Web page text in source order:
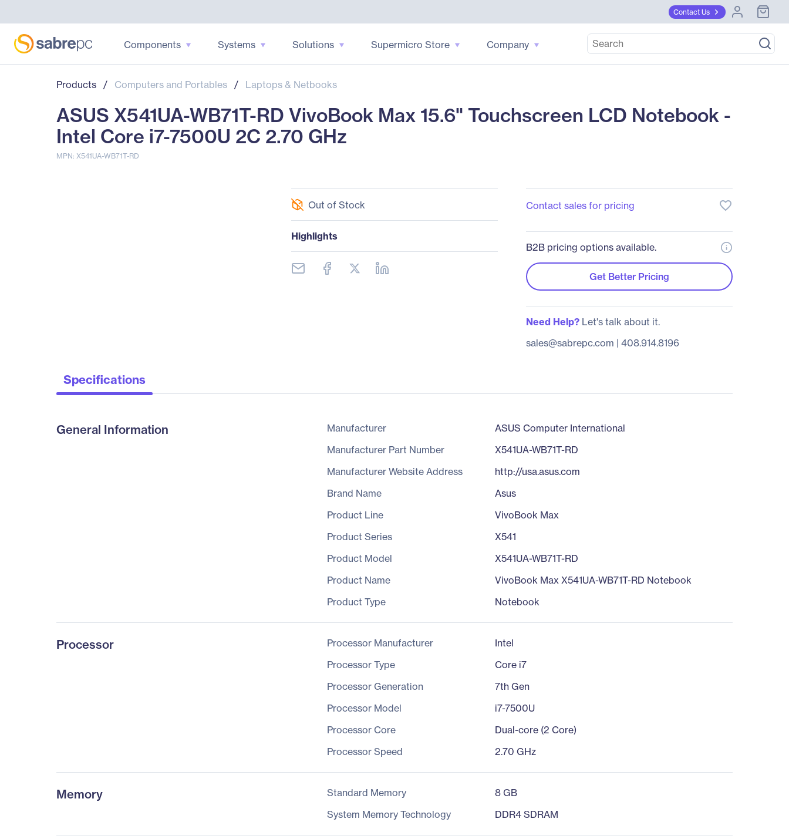
Contact Us
Components Systems Solutions Supermicro Store Company
Products / Computers and Portables / Laptops & Netbooks
ASUS X541UA-WB71T-RD VivoBook Max 15.6" Touchscreen LCD Notebook -
Intel Core i7-7500U 2C 2.70 GHz
MPN: X541UA-WB71T-RD
Out of Stock
Highlights
Contact sales for pricing favorite_border
B2B pricing options available.
Get Better Pricing
Need Help?Let's talk about it.
sales@sabrepc.com | 408.914.8196
Specifications
General Information Manufacturer
ASUS Computer International
Manufacturer Part Number
X541UA-WB71T-RD
Manufacturer Website Address
http://usa.asus.com
Brand Name
Asus
Product Line
VivoBook Max
Product Series
X541
Product Model
X541UA-WB71T-RD
Product Name
VivoBook Max X541UA-WB71T-RD Notebook
Product Type
Notebook
Processor Processor Manufacturer
Intel
Processor Type
Core i7
Processor Generation
7th Gen
Processor Model
i7-7500U
Processor Core
Dual-core (2 Core)
Processor Speed
2.70 GHz
Memory Standard Memory
8 GB
System Memory Technology
DDR4 SDRAM